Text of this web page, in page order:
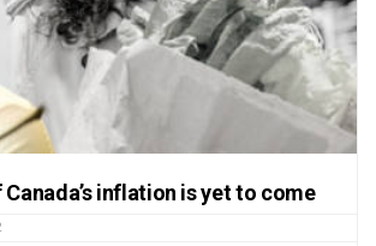
inflation is yet to come